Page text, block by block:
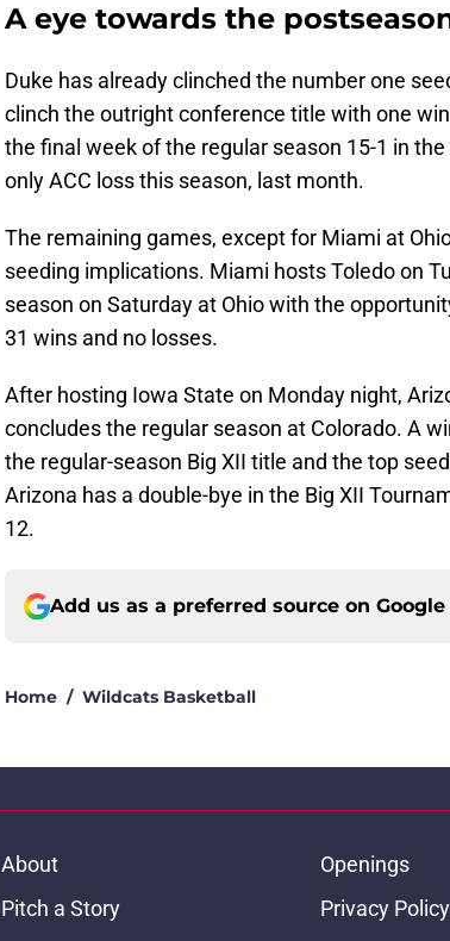
A eye towards the
Duke has already clinched the number one
clinch the outright conference title with one
the final week of the regular season 15-1 in
only ACC loss this season, last month.
The remaining games, except for Miami at
seeding implications. Miami hosts Toledo on
season on Saturday at Ohio with the
31 wins and no losses.
After hosting Iowa State on Monday night,
concludes the regular season at Colorado. A
the regular-season Big XII title and the top
Arizona has a double-bye in the Big XII
12.
Add us as a preferred source on Google
Home / Wildcats Basketball
About Openings
Pitch a Story
Privacy Policy